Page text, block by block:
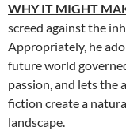
WHY IT MIGHT
screed against the
Appropriately, he
future world
passion, and lets the
fiction create a
landscape.